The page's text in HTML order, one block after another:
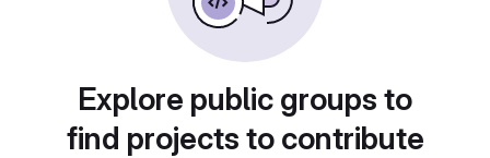
Explore public groups to
find projects to contribute